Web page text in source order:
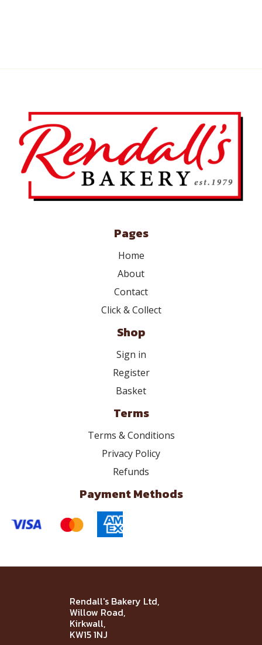
Pages
Home
About
Contact
Click & Collect
Shop
Sign in
Register
Basket
Terms
Terms & Conditions
Privacy Policy
Refunds
Payment Methods
Rendall's Bakery Ltd,
Willow Road,
Kirkwall,
KW15 1NJ